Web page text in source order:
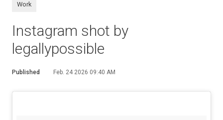
Work
Instagram shot by
legallypossible
Published Feb. 24 2026 09:40 AM